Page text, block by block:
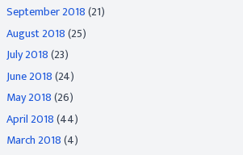
September 2018(21)
August 2018(25)
July 2018(23)
June 2018(24)
May 2018(26)
April 2018(44)
March 2018(4)